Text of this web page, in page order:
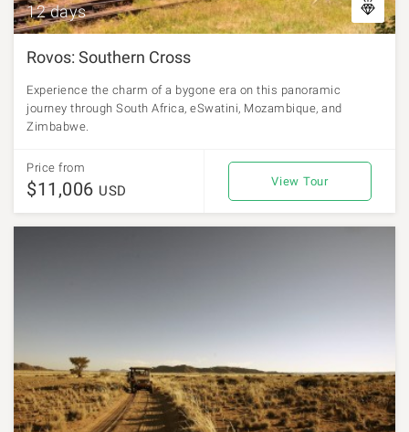
12 days
Rovos: Southern Cross
Experience the charm of a bygone era on this panoramic
journey through South Africa, eSwatini, Mozambique, and
Zimbabwe.
Price from
$11,006 USD
View Tour